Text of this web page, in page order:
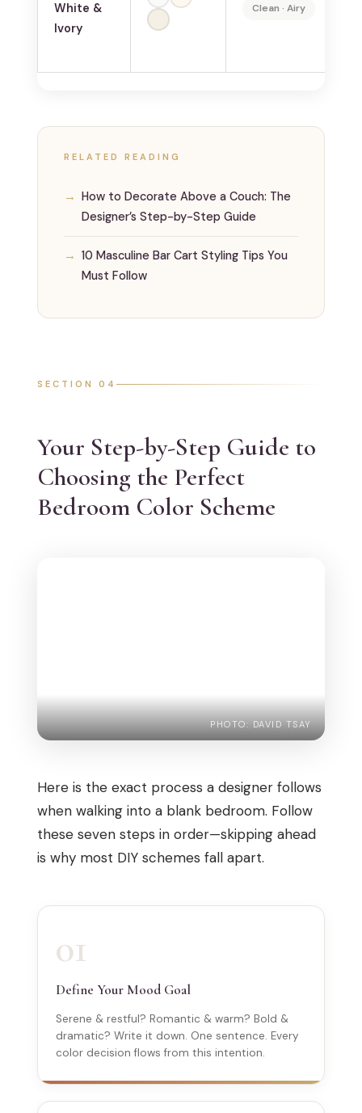
White &
Ivory
Clean · Airy
RELATED READING
How to Decorate Above a Couch: The
Designer’s Step-by-Step Guide
10 Masculine Bar Cart Styling Tips You
Must Follow
SECTION 04
Your Step-by-Step Guide to
Choosing the Perfect
Bedroom Color Scheme
PHOTO: DAVID TSAY
Here is the exact process a designer follows
when walking into a blank bedroom. Follow
these seven steps in order—skipping ahead
is why most DIY schemes fall apart.
01
Define Your Mood Goal
Serene & restful? Romantic & warm? Bold &
dramatic? Write it down. One sentence. Every
color decision flows from this intention.